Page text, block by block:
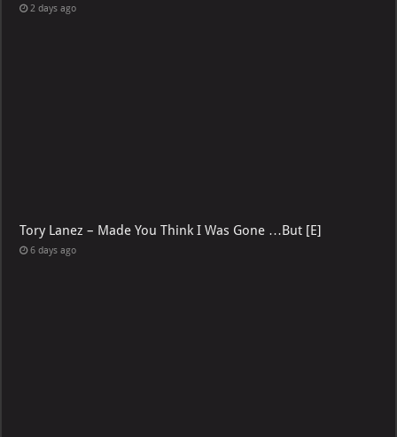
2 days ago
Tory Lanez – Made You Think I Was Gone …But [E]
6 days ago